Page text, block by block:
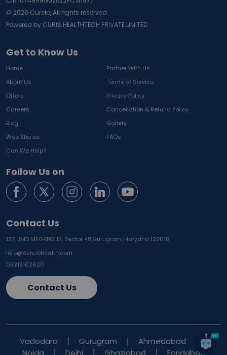
Get to Know Us
Home
Partner With Us
About Us
Terms of Service
Offers
Privacy Policy
Careers
Cancellation & Refund Policy
Blog
Gallery
Web Stories
FAQs
Can We Help?
Follow Us on
Contact Us
137, JMD MEGAPOLIS, Sector 48,Gurugram, Haryana 122018
info@curelohealth.com
09218102620
Contact Us
© 2026 Curelo, All rights reserved.
Powered by CURIS HEALTHTECH PRIVATE LIMITED
Vadodara Gurugram
Ahmedabad
Noida
Delhi Ghaziabad Faridabad